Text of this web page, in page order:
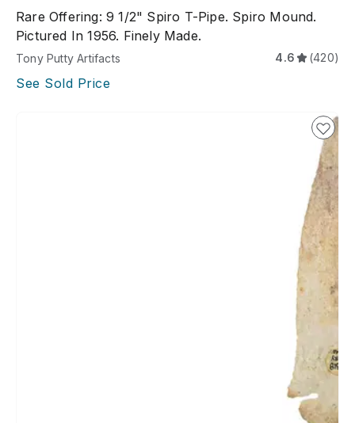
Rare Offering: 9 1/2" Spiro T-Pipe. Spiro Mound.
Pictured In 1956. Finely Made.
Tony Putty Artifacts 4.6 (420)
See Sold Price